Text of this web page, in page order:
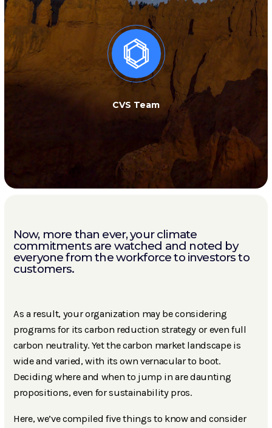
CVS Team
Now, more than ever, your climate
commitments are watched and noted by
everyone from the workforce to investors to
customers.
As a result, your organization may be considering
programs for its carbon reduction strategy or even full
carbon neutrality. Yet the carbon market landscape is
wide and varied, with its own vernacular to boot.
Deciding where and when to jump in are daunting
propositions, even for sustainability pros.
Here, we’ve compiled five things to know and consider